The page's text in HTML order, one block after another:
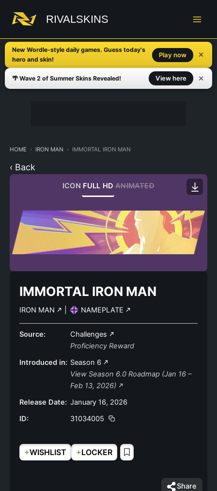
content
RIVALSKINS
New Wordle-style daily games. Guess today's
hero and skin!
Play now ✕
🌴 Wave 2 of Summer Skins Revealed! View here ✕
HOME IRON MAN IMMORTAL IRON MAN
‹ Back
ICON FULL HD ANIMATED
IMMORTAL IRON MAN
IRON MAN NAMEPLATE
Source:
Challenges
Proficiency Reward
Introduced in: Season 6
View Season 6.0 Roadmap (Jan 16 –
Feb 13, 2026)
Release Date: January 16, 2026
ID:
31034005
+WISHLIST +LOCKER
Share